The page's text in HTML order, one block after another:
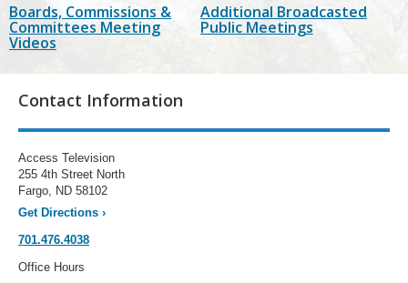
Boards, Commissions &
Committees Meeting
Videos
Additional Broadcasted
Public Meetings
Contact Information
Access Television
255 4th Street North
Fargo, ND 58102
Get Directions ›
701.476.4038
Office Hours